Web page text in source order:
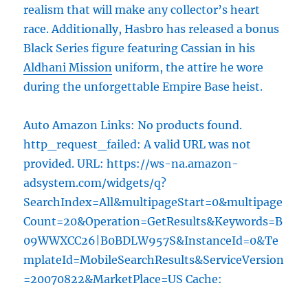
realism that will make any collector’s heart
race. Additionally, Hasbro has released a bonus
Black Series figure featuring Cassian in his
Aldhani Mission uniform, the attire he wore
during the unforgettable Empire Base heist.
Auto Amazon Links: No products found.
http_request_failed: A valid URL was not
provided. URL: https://ws-na.amazon-
adsystem.com/widgets/q?
SearchIndex=All&multipageStart=0&multipage
Count=20&Operation=GetResults&Keywords=B
09WWXCC26|B0BDLW957S&InstanceId=0&Te
mplateId=MobileSearchResults&ServiceVersion
=20070822&MarketPlace=US Cache: